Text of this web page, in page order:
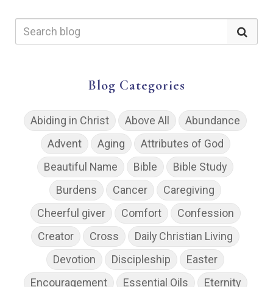
Blog Categories
Abiding in Christ Above All
Abundance
Advent
Aging
Attributes of God
Beautiful Name
Bible
Bible Study
Burdens
Cancer
Caregiving
Cheerful giver
Comfort
Confession
Creator
Cross
Daily Christian Living
Devotion
Discipleship
Easter
Encouragement
Essential Oils
Eternity